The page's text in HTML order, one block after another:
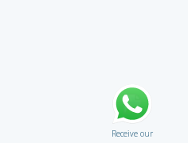
Receive our